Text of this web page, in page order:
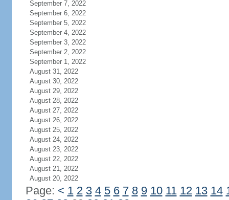
September 7, 2022
September 6, 2022
September 5, 2022
September 4, 2022
September 3, 2022
September 2, 2022
September 1, 2022
August 31, 2022
August 30, 2022
August 29, 2022
August 28, 2022
August 27, 2022
August 26, 2022
August 25, 2022
August 24, 2022
August 23, 2022
August 22, 2022
August 21, 2022
August 20, 2022
Page: < 1 2 3 4 5 6 7 8 9 10 11 12 13 14